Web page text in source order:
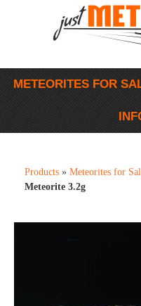
METEORITES FOR
Products » Meteorites for
Meteorite 3.2g